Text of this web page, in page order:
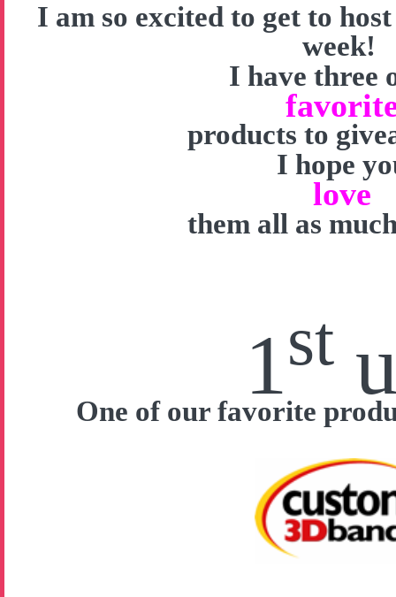
I am so excited to get to
week!
I have three
products to
I hope
love
them all as
1st
One of our favorite